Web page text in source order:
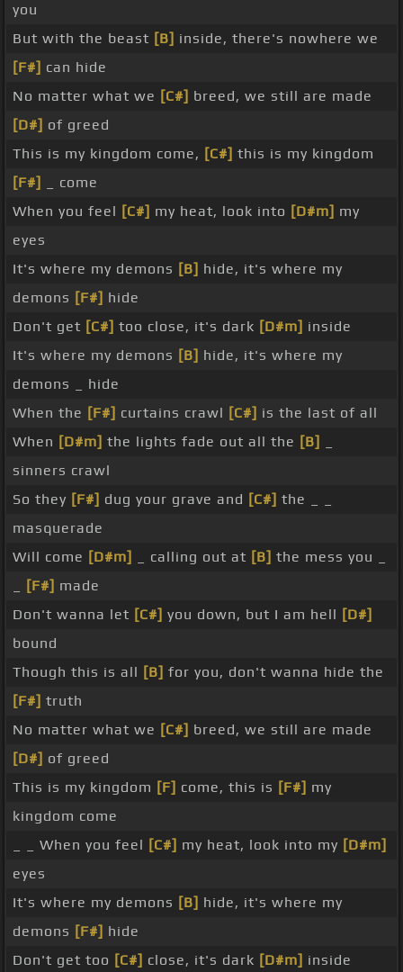
you
But with the beast [B] inside, there's nowhere we
[F#] can hide
No matter what we [C#] breed, we still are made
[D#] of greed
This is my kingdom come, [C#] this is my kingdom
[F#]
_ come
When you feel [C#] my heat, look into [D#m] my
eyes
It's where my demons [B] hide, it's where my
demons [F#] hide
Don't get [C#] too close, it's dark [D#m] inside
It's where my demons [B] hide, it's where my
demons _ hide
When the [F#] curtains crawl [C#] is the last of all
When [D#m] the lights fade out all the [B]
sinners crawl
So they [F#] dug your grave and [C#] the _ _
masquerade
Will come [D#m] _ calling out at [B] the mess you _
[F#] made
Don't wanna let [C#] you down, but I am hell [D#]
bound
Though this is all [B] for you, don't wanna hide the
[F#] truth
No matter what we [C#] breed, we still are made
[D#] of greed
This is my kingdom [F] come, this is [F#] my
kingdom come
_ _ When you feel [C#] my heat, look into my [D#m]
eyes
It's where my demons [B] hide, it's where my
demons [F#] hide
Don't get too [C#] close, it's dark [D#m] inside